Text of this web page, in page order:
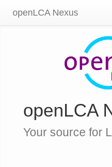
openLCA Nexus
openLCA
Your source for